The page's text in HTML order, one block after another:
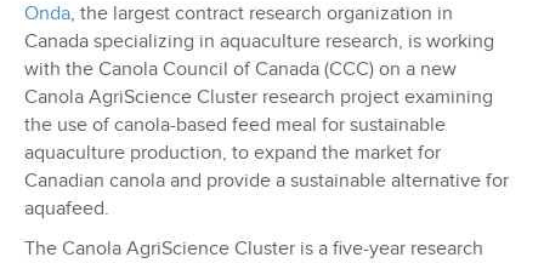
Onda, the largest contract research organization in
Canada specializing in aquaculture research, is working
with the Canola Council of Canada (CCC) on a new
Canola AgriScience Cluster research project examining
the use of canola-based feed meal for sustainable
aquaculture production, to expand the market for
Canadian canola and provide a sustainable alternative for
aquafeed.
The Canola AgriScience Cluster is a five-year research